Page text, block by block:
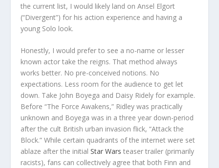
the current list, I would likely land on Ansel Elgort
(“Divergent”) for his action experience and having a
young Solo look.
Honestly, I would prefer to see a no-name or lesser
known actor take the reigns. That method always
works better. No pre-conceived notions. No
expectations. Less room for the audience to get let
down. Take John Boyega and Daisy Ridely for example.
Before “The Force Awakens,” Ridley was practically
unknown and Boyega was in a three year down-period
after the cult British urban invasion flick, “Attack the
Block.” While certain quadrants of the internet were set
ablaze after the initialStar Wars teaser trailer (primarily
racists), fans can collectively agree that both Finn and